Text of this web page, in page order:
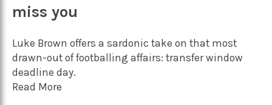
miss you
Luke Brown offers a sardonic take on that most
drawn-out of footballing affairs: transfer window
deadline day.
Read More